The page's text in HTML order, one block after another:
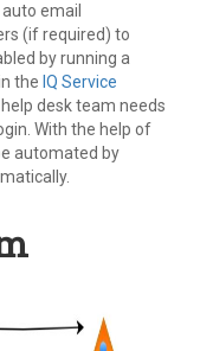
email
(if required) to
by running a
the IQ Service
desk team needs
With the help of
automated by